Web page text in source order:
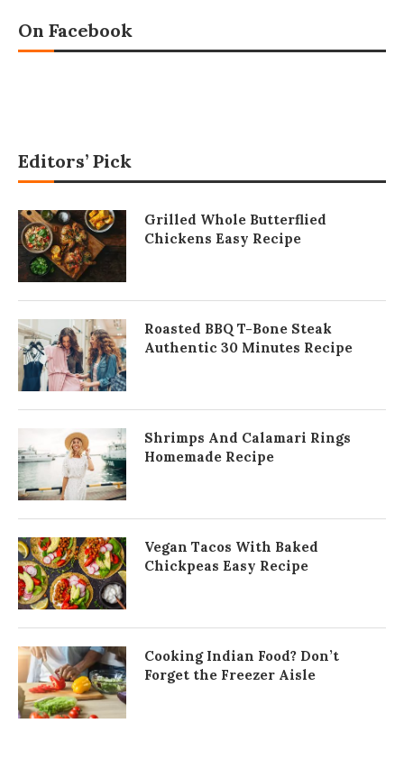
On Facebook
Editors’ Pick
Grilled Whole Butterflied
Chickens Easy Recipe
Roasted BBQ T-Bone Steak
Authentic 30 Minutes Recipe
Shrimps And Calamari Rings
Homemade Recipe
Vegan Tacos With Baked
Chickpeas Easy Recipe
Cooking Indian Food? Don’t
Forget the Freezer Aisle